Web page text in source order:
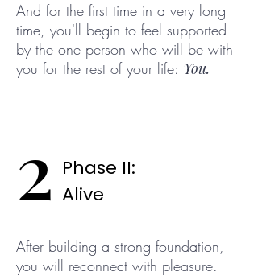
And for the first time in a very long
time, you'll begin to feel supported
by the one person who will be with
you for the rest of your life: You.
2 Phase II:
Alive
After building a strong foundation,
you will reconnect with pleasure.